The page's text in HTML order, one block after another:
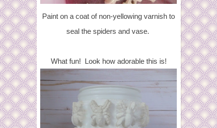
Paint on a coat of non-yellowing varnish to
seal the spiders and vase.
What fun! Look how adorable this is!